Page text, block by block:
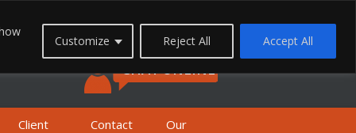
Customize Reject All Accept All
FREEPHONE: 0800 1933 999
FREEPHONE: 01623 397 200
CHAT ONLINE
Client
Contact
Our